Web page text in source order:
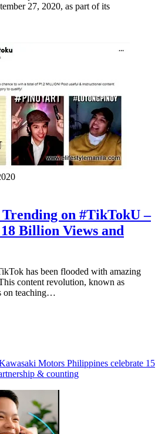
27, 2020, as part of its
on #TikTokU –
Billion Views and
has been flooded with amazing
content revolution, known as
on teaching…
Motors Philippines celebrate 15
& counting